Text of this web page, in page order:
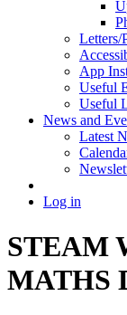
Letters/
App
Useful
Useful
News and
Latest
Log in
STEAM
MATHS